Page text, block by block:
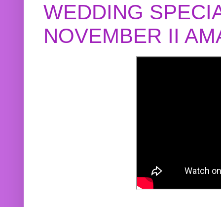
WEDDING
NOVEMBER II